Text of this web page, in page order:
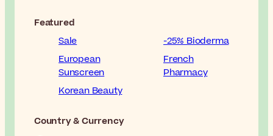
Featured
Sale
-25% Bioderma
European
Sunscreen
French
Pharmacy
Korean Beauty
Country & Currency